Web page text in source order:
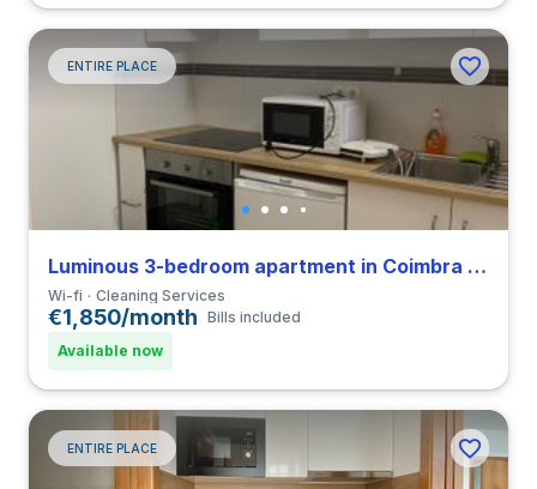
ENTIRE PLACE
Luminous 3-bedroom apartment in Coimbra close to FDUC
Wi-fi Cleaning Services
€1,850/month Bills included
Available now
ENTIRE PLACE